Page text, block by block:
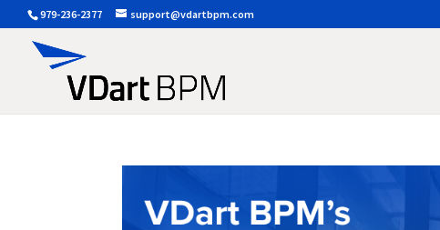
979-236-2377 support@vdartbpm.com